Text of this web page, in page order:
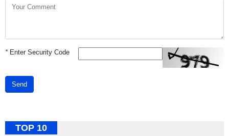
*Enter Security Code
Send
TOP 10